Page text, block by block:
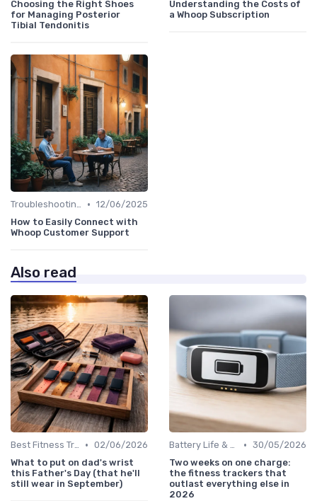
Choosing the Right Shoes
for Managing Posterior
Tibial Tendonitis
Understanding the Costs of
a Whoop Subscription
Troubleshooting Common Issues • 12/06/2025
How to Easily Connect with
Whoop Customer Support
Also read
Best Fitness Trackers 2024 • 02/06/2026
What to put on dad's wrist
this Father's Day (that he'll
still wear in September)
Battery Life & Charging Tips • 30/05/2026
Two weeks on one charge:
the fitness trackers that
outlast everything else in
2026